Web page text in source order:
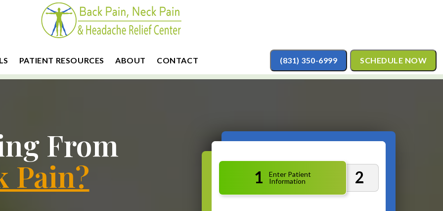
SCHEDULE NOW
(831) 350-6999
PATIENT RESOURCES ABOUT CONTACT
From
Pain? 1
Enter Patient
Information
2